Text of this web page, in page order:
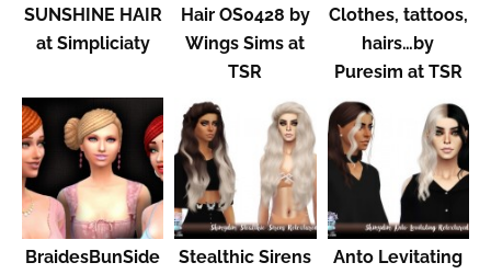
SUNSHINE HAIR
at Simpliciaty
Hair OS0428 by
Wings Sims at
TSR
Clothes, tattoos,
hairs…by
Puresim at TSR
BraidesBunSide
Stealthic Sirens
Anto Levitating